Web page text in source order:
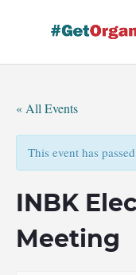
« All Events
This event has
INBK
Meeting